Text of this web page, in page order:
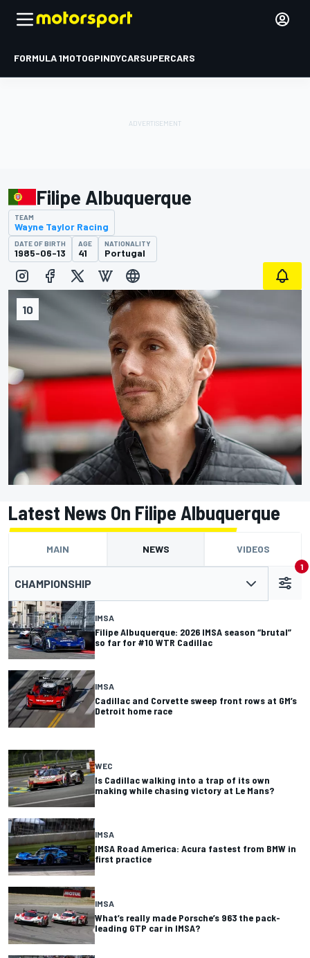
FORMULA 1MOTOGPINDYCARSUPERCARS
10
Filipe Albuquerque
TEAM
Wayne Taylor Racing
DATE OF BIRTH
1985-06-13
AGE
41
NATIONALITY
Portugal
Latest News On Filipe Albuquerque
MAIN NEWS VIDEOS
CHAMPIONSHIP
1
IMSA
Filipe Albuquerque: 2026 IMSA season “brutal”
so far for #10 WTR Cadillac
IMSA
Cadillac and Corvette sweep front rows at GM’s
Detroit home race
WEC
Is Cadillac walking into a trap of its own
making while chasing victory at Le Mans?
IMSA
IMSA Road America: Acura fastest from BMW in
first practice
IMSA
What’s really made Porsche’s 963 the pack-
leading GTP car in IMSA?